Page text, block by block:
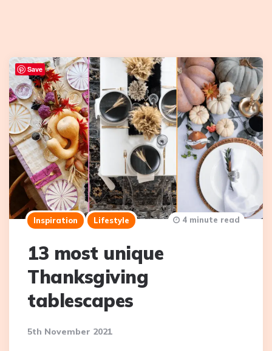
Inspiration Lifestyle
13 most unique
Thanksgiving
tablescapes
5th November 2021
4 minute read
Save